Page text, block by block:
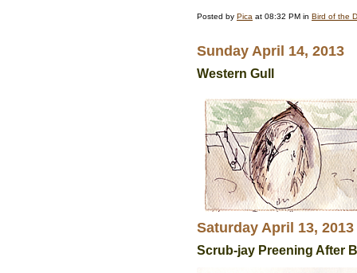
Posted by Pica at 08:32 PM in Bird of the
Sunday April 14, 2013
Western Gull
Saturday April 13, 2013
Scrub-jay Preening After